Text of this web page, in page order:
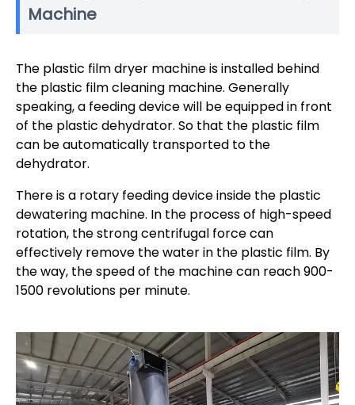
Machine
The plastic film dryer machine is installed behind
the plastic film cleaning machine. Generally
speaking, a feeding device will be equipped in front
of the plastic dehydrator. So that the plastic film
can be automatically transported to the
dehydrator.
There is a rotary feeding device inside the plastic
dewatering machine. In the process of high-speed
rotation, the strong centrifugal force can
effectively remove the water in the plastic film. By
the way, the speed of the machine can reach 900-
1500 revolutions per minute.